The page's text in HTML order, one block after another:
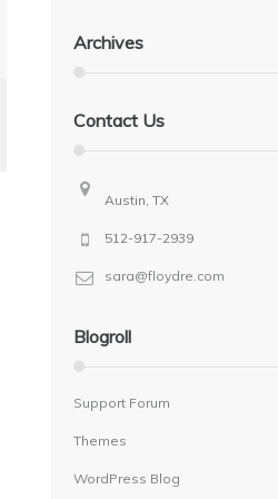
Archives
Contact Us
Austin, TX
512-917-2939
sara@floydre.com
Blogroll
Support Forum
Themes
WordPress Blog